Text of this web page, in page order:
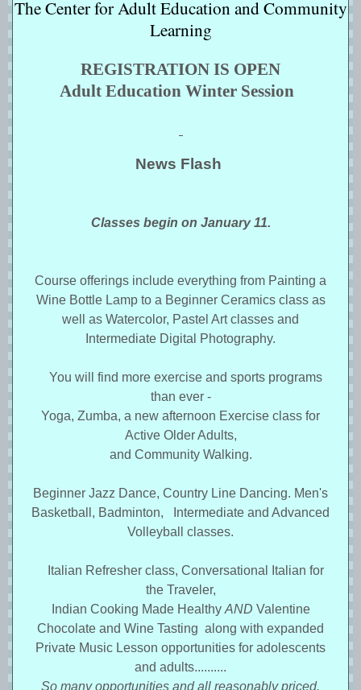
The Center for Adult Education and Community
Learning
REGISTRATION IS OPEN
Adult Education Winter Session
News Flash
Classes begin on January 11.
Course offerings include everything from Painting a
Wine Bottle Lamp to a Beginner Ceramics class as
well as Watercolor, Pastel Art classes and
Intermediate Digital Photography.
You will find more exercise and sports programs
than ever -
Yoga, Zumba, a new afternoon Exercise class for
Active Older Adults,
and Community Walking.
Beginner Jazz Dance, Country Line Dancing. Men's
Basketball, Badminton, Intermediate and Advanced
Volleyball classes.
Italian Refresher class, Conversational Italian for
the Traveler,
Indian Cooking Made Healthy AND Valentine
Chocolate and Wine Tasting along with expanded
Private Music Lesson opportunities for adolescents
and adults..........
So many opportunities and all reasonably priced.